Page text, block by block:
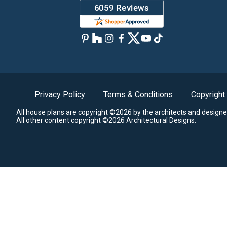
Privacy Policy Terms & Conditions Copyright
All house plans are copyright ©2026 by the architects and
All other content copyright ©2026 Architectural Designs.